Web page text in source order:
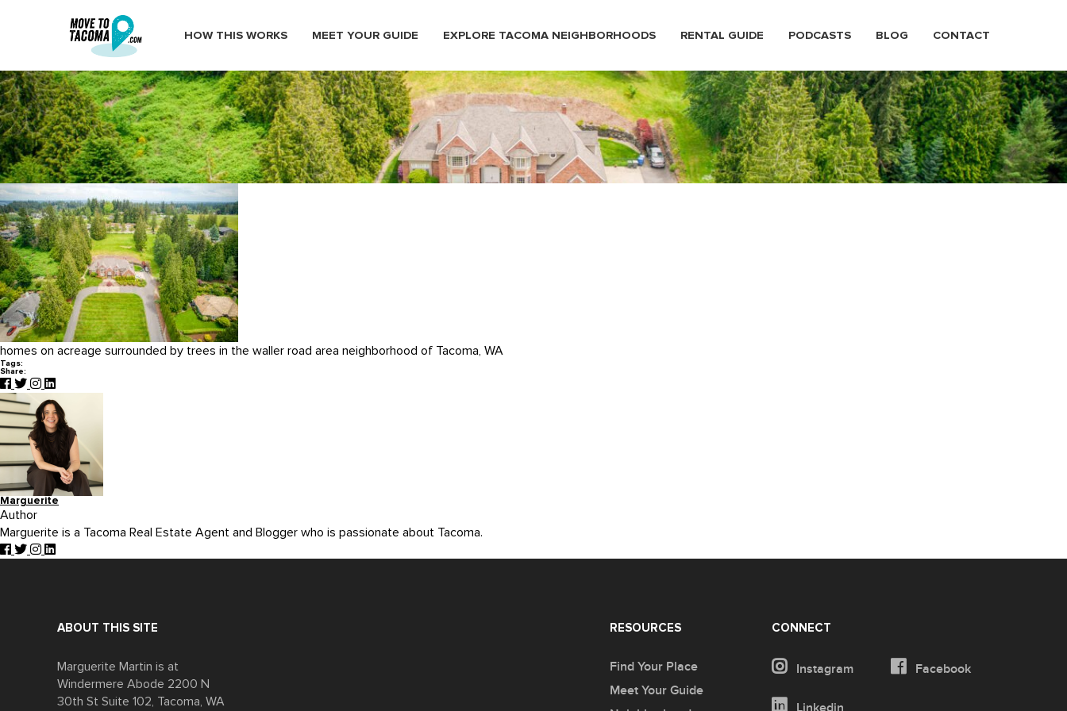
HOW THIS WORKS MEET YOUR GUIDE EXPLORE TACOMA NEIGHBORHOODS RENTAL GUIDE PODCASTS BLOG CONTACT
DJI_0767_3_
June 22, 2022
in
Home
Blog
DJI_0767_3_
homes on acreage surrounded by trees in the waller road area neighborhood of Tacoma, WA
Tags:
Share:
Marguerite
Author
Marguerite is a Tacoma Real Estate Agent and Blogger who is passionate about Tacoma.
ABOUT THIS SITE
Marguerite Martin is at
Windermere Abode 2200 N
30th St Suite 102, Tacoma, WA
CONNECT
Instagram Facebook
Linkedin
RESOURCES
Find Your Place
Meet Your Guide